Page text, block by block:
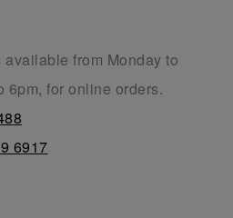
from Monday to
6pm, for online orders.
6917